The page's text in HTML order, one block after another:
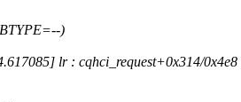
)
lr : cqhci_request+0x314/